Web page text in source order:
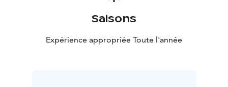
Saisons
Expérience appropriée Toute l'année